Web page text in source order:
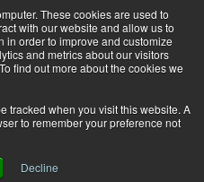
These cookies are used to
with our website and allow us to
in order to improve and customize
and metrics about our visitors
find out more about the cookies we
tracked when you visit this website. A
to remember your preference not
Decline
Subscribe
In the Paper-Free Office, Technology Shouldn't Alienate the Workforce
WORKFLOW
| GOVERNANCE